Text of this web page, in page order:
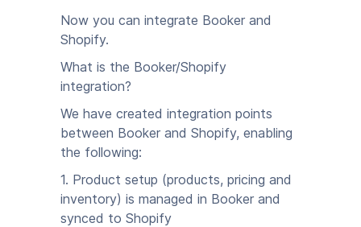
Now you can integrate Booker and
Shopify.
What is the Booker/Shopify
integration?
We have created integration points
between Booker and Shopify, enabling
the following:
1. Product setup (products, pricing and
inventory) is managed in Booker and
synced to Shopify